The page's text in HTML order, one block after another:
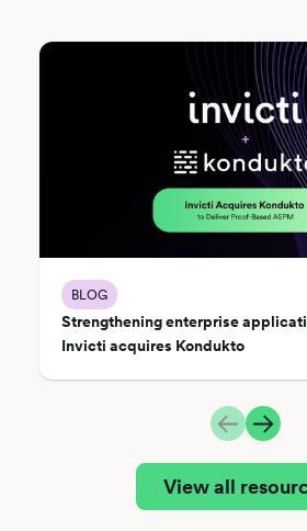
BLOG
Strengthening enterprise
Invicti acquires Kondukto
View all